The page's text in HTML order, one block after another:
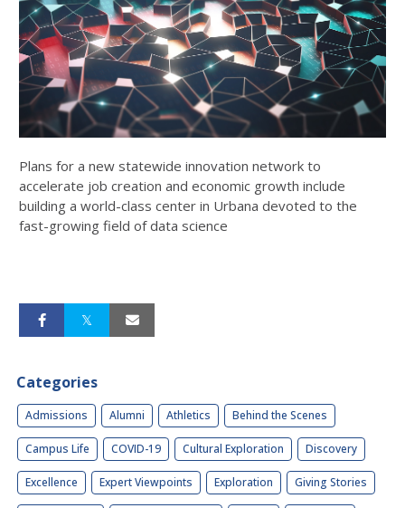
Plans for a new statewide innovation network to
accelerate job creation and economic growth include
building a world-class center in Urbana devoted to the
fast-growing field of data science
Categories
Admissions Alumni Athletics Behind the Scenes
Campus Life COVID-19 Cultural Exploration Discovery
Excellence Expert Viewpoints Exploration Giving Stories